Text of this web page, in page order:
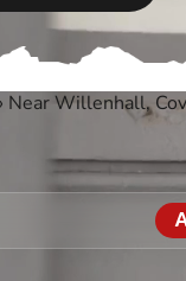
Near Willenhall,